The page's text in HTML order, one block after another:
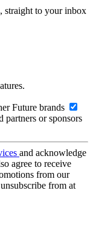
straight to your inbox
Future brands
partners or sponsors
and acknowledge
agree to receive
from our
from at